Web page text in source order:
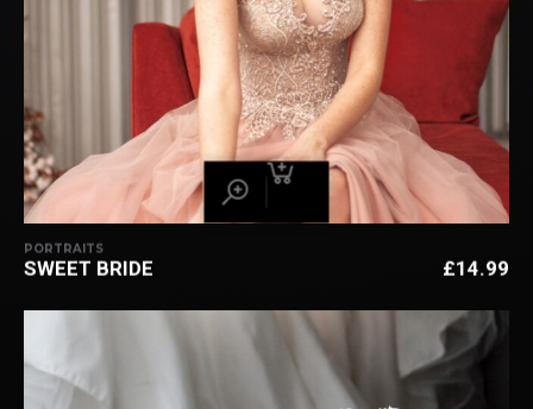
PORTRAITS
SWEET BRIDE £14.99